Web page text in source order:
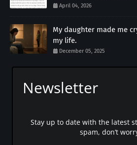
April 04, 2026
My daughter made me
my life.
December 05, 2025
Newsletter
Stay up to date with the latest
spam, don’t